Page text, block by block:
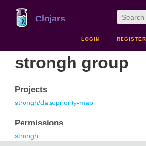
Clojars
LOGIN REGISTER
strongh group
Projects
strongh/data.priority-map
Permissions
strongh